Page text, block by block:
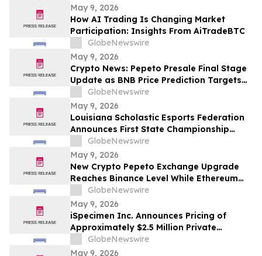
May 9, 2026
How AI Trading Is Changing Market
Participation: Insights From AiTradeBTC
GlobeNewswire
May 9, 2026
Crypto News: Pepeto Presale Final Stage
Update as BNB Price Prediction Targets
$2,000 After CZ Calls BNB Chain the
Future of AI Payments
GlobeNewswire
May 9, 2026
Louisiana Scholastic Esports Federation
Announces First State Championship
EventGlobeNewswire
May 9, 2026
New Crypto Pepeto Exchange Upgrade
Reaches Binance Level While Ethereum
Price Prediction Asks if ETH Can Hit
$3,000 This Month
GlobeNewswire
May 9, 2026
iSpecimen Inc. Announces Pricing of
Approximately $2.5 Million Private
Placement
GlobeNewswire
May 9, 2026